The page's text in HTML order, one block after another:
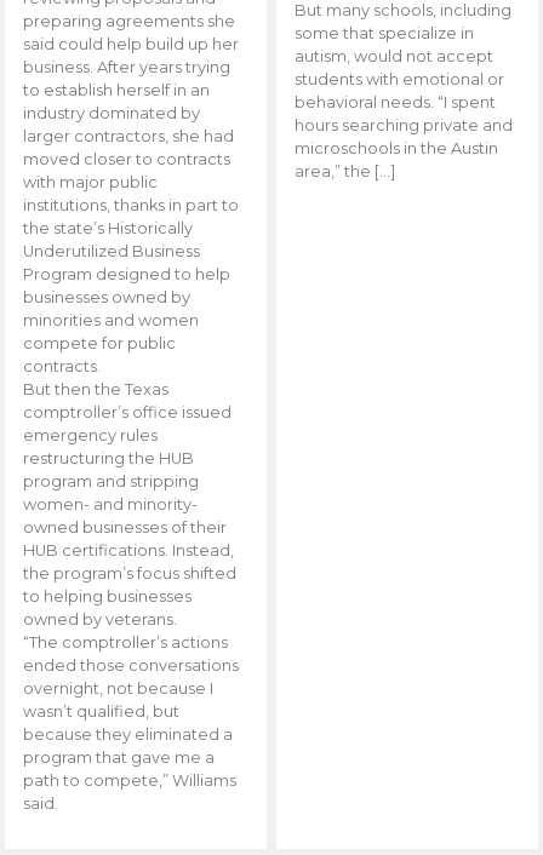
preparing agreements she
said could help build up her
business. After years trying
to establish herself in an
industry dominated by
larger contractors, she had
moved closer to contracts
with major public
institutions, thanks in part to
the state’s Historically
Underutilized Business
Program designed to help
businesses owned by
minorities and women
compete for public
contracts.
But then the Texas
comptroller’s office issued
emergency rules
restructuring the HUB
program and stripping
women- and minority-
owned businesses of their
HUB certifications. Instead,
the program’s focus shifted
to helping businesses
owned by veterans.
“The comptroller’s actions
ended those conversations
overnight, not because I
wasn’t qualified, but
because they eliminated a
program that gave me a
path to compete,” Williams
said.
But many schools, including
some that specialize in
autism, would not accept
students with emotional or
behavioral needs. “I spent
hours searching private and
microschools in the Austin
area,” the […]